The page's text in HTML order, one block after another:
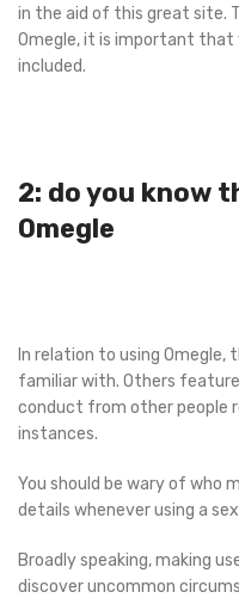
in the aid of this great site.
Omegle, it is important that
included.
2: do you know
Omegle
In relation to using
familiar with. Others
conduct from other people
instances.
You should be wary of who
details whenever using a
Broadly speaking, making
discover uncommon